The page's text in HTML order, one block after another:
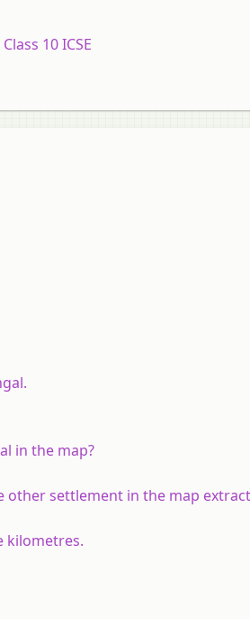
10 ICSE
in the map?
settlement in the map
kilometres.